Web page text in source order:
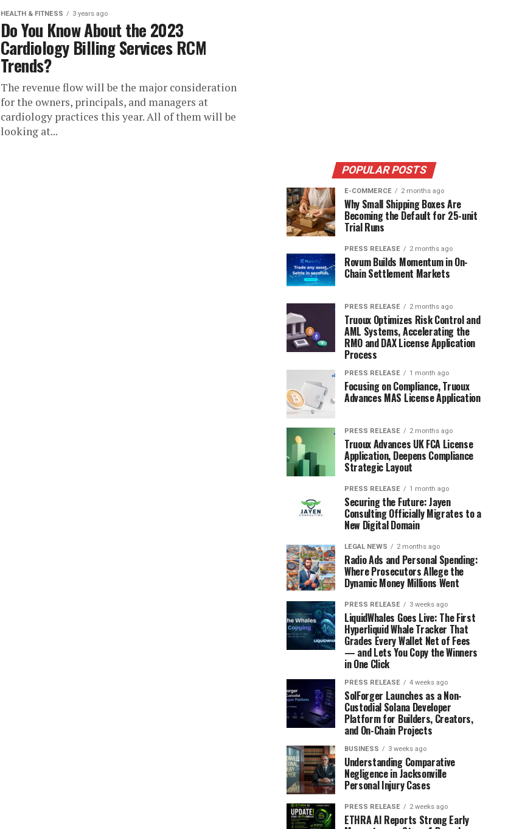
HEALTH & FITNESS 3 years ago
Do You Know About the 2023
Cardiology Billing Services RCM
Trends?
The revenue flow will be the major consideration
for the owners, principals, and managers at
cardiology practices this year. All of them will be
looking at...
POPULAR POSTS
E-COMMERCE 2 months ago
Why Small Shipping Boxes Are
Becoming the Default for 25-unit
Trial Runs
PRESS RELEASE 2 months ago
Rovum Builds Momentum in On-
Chain Settlement Markets
PRESS RELEASE 2 months ago
Truoux Optimizes Risk Control and
AML Systems, Accelerating the
RMO and DAX License Application
Process
PRESS RELEASE 1 month ago
Focusing on Compliance, Truoux
Advances MAS License Application
PRESS RELEASE 2 months ago
Truoux Advances UK FCA License
Application, Deepens Compliance
Strategic Layout
PRESS RELEASE 1 month ago
Securing the Future: Jayen
Consulting Officially Migrates to a
New Digital Domain
LEGAL NEWS 2 months ago
Radio Ads and Personal Spending:
Where Prosecutors Allege the
Dynamic Money Millions Went
PRESS RELEASE 3 weeks ago
LiquidWhales Goes Live: The First
Hyperliquid Whale Tracker That
Grades Every Wallet Net of Fees
— and Lets You Copy the Winners
in One Click
PRESS RELEASE 4 weeks ago
SolForger Launches as a Non-
Custodial Solana Developer
Platform for Builders, Creators,
and On-Chain Projects
BUSINESS 3 weeks ago
Understanding Comparative
Negligence in Jacksonville
Personal Injury Cases
PRESS RELEASE 2 weeks ago
ETHRA AI Reports Strong Early